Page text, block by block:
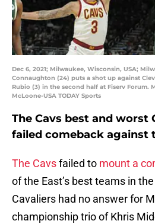
Dec 6, 2021; Milwaukee, Wisconsin, USA;
Connaughton (24) puts a shot up against
Rubio (3) in the second half at Fiserv Forum.
McLoone-USA TODAY Sports
The Cavs best and worst
failed comeback against
The Cavsfailed to mount a
of the East’s best teams in
Cavaliers had no answer for
championship trio of Khris